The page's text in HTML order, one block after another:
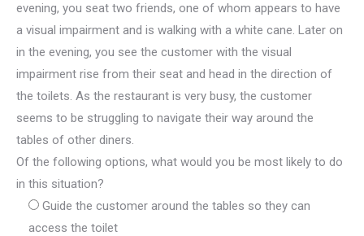
evening, you seat two friends, one of whom appears to have
a visual impairment and is walking with a white cane. Later on
in the evening, you see the customer with the visual
impairment rise from their seat and head in the direction of
the toilets. As the restaurant is very busy, the customer
seems to be struggling to navigate their way around the
tables of other diners.
Of the following options, what would you be most likely to do
in this situation?
Guide the customer around the tables so they can
access the toilet